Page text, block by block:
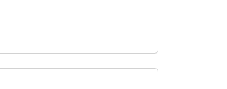
Preeminence Term Professorship